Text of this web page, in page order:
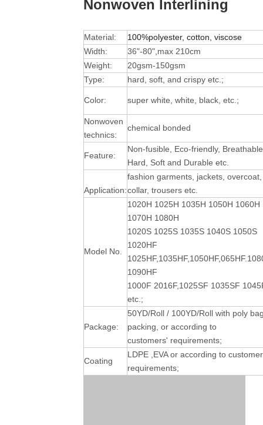
Nonwoven Interlining
Material:
100%polyester, cotton, viscose
Width:
36"-80",max 210cm
Weight:
20gsm-150gsm
Type:
hard, soft, and crispy etc.;
Color: super white, white, black, etc.;
Nonwoven
technics:
chemical bonded
Feature:
Non-fusible, Eco-friendly,
Hard, Soft and Durable etc.
Application:
fashion garments, jackets, overcoat,
collar, trousers etc.
Model No.
1020H 1025H 1035H 1050H 1060H
1070H 1080H
1020S 1025S 1035S 1040S 1050S
1020HF
1090HF
1000F 2016F,1025SF 1035SF
etc.;
Package:
50YD/Roll / 100YD/Roll with poly
packing, or according to
customers' requirements;
Coating
LDPE ,EVA or according to
requirements;